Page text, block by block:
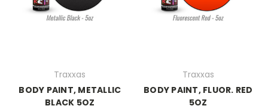
Traxxas
BODY PAINT, METALLIC
BLACK 5OZ
Traxxas
BODY PAINT, FLUOR. RED
5OZ